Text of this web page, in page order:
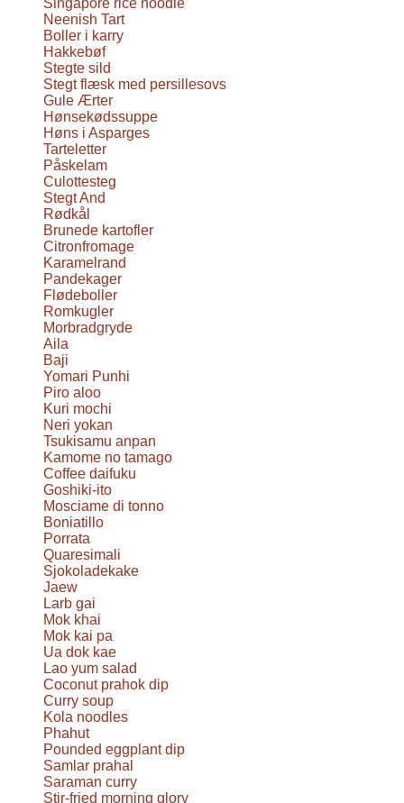
Singapore rice noodle
Neenish Tart
Boller i karry
Hakkebøf
Stegte sild
Stegt flæsk med persillesovs
Gule Ærter
Hønsekødssuppe
Høns i Asparges
Tarteletter
Påskelam
Culottesteg
Stegt And
Rødkål
Brunede kartofler
Citronfromage
Karamelrand
Pandekager
Flødeboller
Romkugler
Morbradgryde
Aila
Baji
Yomari Punhi
Piro aloo
Kuri mochi
Neri yokan
Tsukisamu anpan
Kamome no tamago
Coffee daifuku
Goshiki-ito
Mosciame di tonno
Boniatillo
Porrata
Quaresimali
Sjokoladekake
Jaew
Larb gai
Mok khai
Mok kai pa
Ua dok kae
Lao yum salad
Coconut prahok dip
Curry soup
Kola noodles
Phahut
Pounded eggplant dip
Samlar prahal
Saraman curry
Stir-fried morning glory